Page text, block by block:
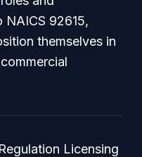
NAICS 92615,
themselves in
Licensing